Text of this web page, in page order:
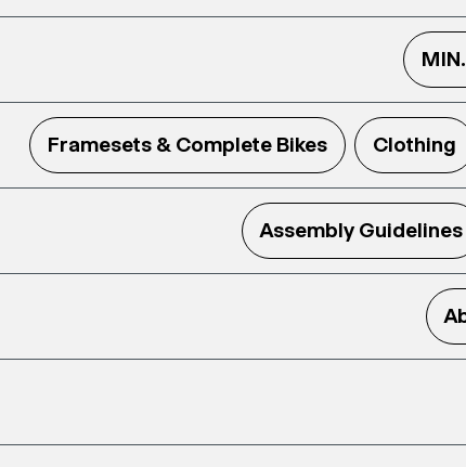
Framesets & Complete Bikes Clothing
Assembly Guidelines